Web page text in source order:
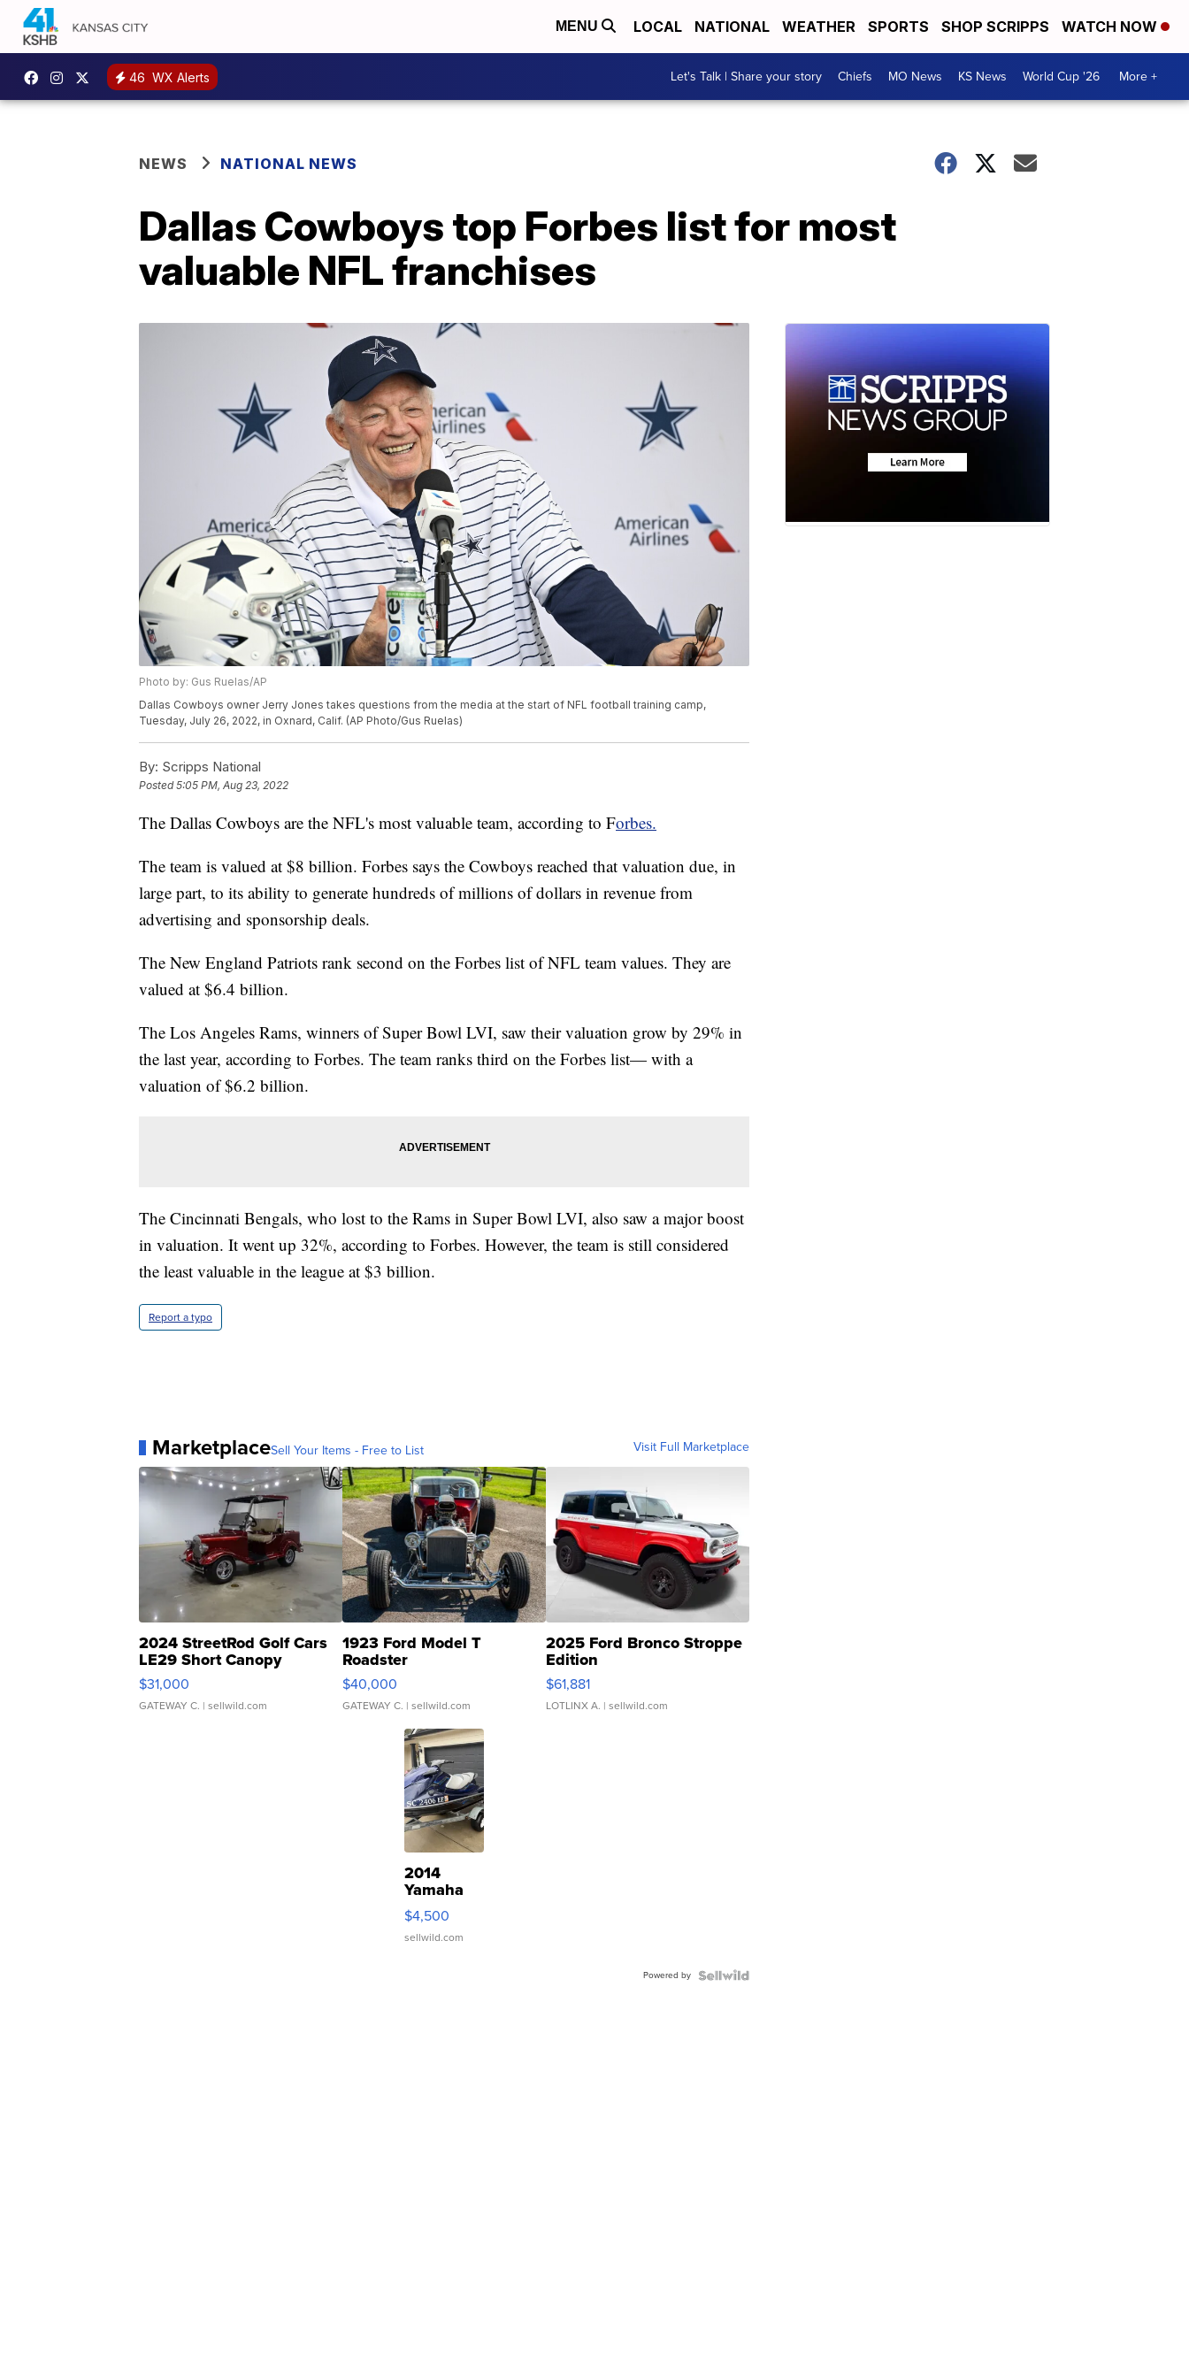
MENU LOCAL NATIONAL WEATHER SPORTS SHOP SCRIPPS WATCH NOW
46 WX Alerts Let's Talk | Share your story Chiefs MO News KS News World Cup '26 More +
NEWS NATIONAL NEWS
Dallas Cowboys top Forbes list for most
valuable NFL franchises
Photo by: Gus Ruelas/AP
Dallas Cowboys owner Jerry Jones takes questions from the media at the start of NFL football training camp,
Tuesday, July 26, 2022, in Oxnard, Calif. (AP Photo/Gus Ruelas)
By: Scripps National
Posted5:05 PM, Aug 23, 2022
The Dallas Cowboys are the NFL's most valuable team, according to Forbes.
The team is valued at $8 billion. Forbes says the Cowboys reached that valuation due, in
large part, to its ability to generate hundreds of millions of dollars in revenue from
advertising and sponsorship deals.
The New England Patriots rank second on the Forbes list of NFL team values. They are
valued at $6.4 billion.
The Los Angeles Rams, winners of Super Bowl LVI, saw their valuation grow by 29% in
the last year, according to Forbes. The team ranks third on the Forbes list— with a
valuation of $6.2 billion.
The Cincinnati Bengals, who lost to the Rams in Super Bowl LVI, also saw a major boost
in valuation. It went up 32%, according to Forbes. However, the team is still considered
the least valuable in the league at $3 billion.
Report a typo
MarketplaceSell Your Items - Free to List Visit Full Marketplace
2024 StreetRod Golf Cars
LE29 Short Canopy
$31,000
GATEWAY C. | sellwild.com
1923 Ford Model T
Roadster
$40,000
GATEWAY C. | sellwild.com
2025 Ford Bronco Stroppe
Edition
$61,881
LOTLINX A. | sellwild.com
2014
Yamaha
VX Deluxe
$4,500
sellwild.com
Powered by